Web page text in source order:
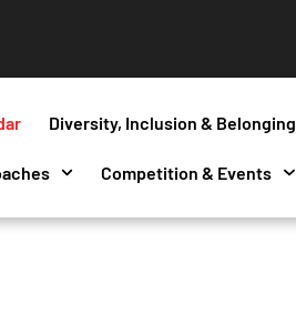
Diversity, Inclusion & Belonging
Competition & Events